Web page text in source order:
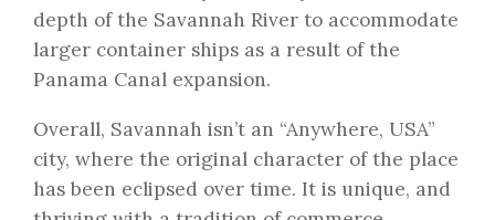
depth of the Savannah River to accommodate
larger container ships as a result of the
Panama Canal expansion.
Overall, Savannah isn’t an “Anywhere, USA”
city, where the original character of the place
has been eclipsed over time. It is unique, and